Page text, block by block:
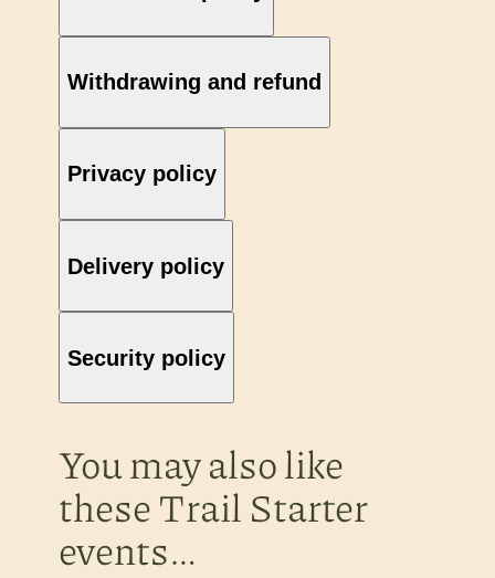
Withdrawing and refund
Privacy policy
Delivery policy
Security policy
You may also like
these Trail Starter
events…